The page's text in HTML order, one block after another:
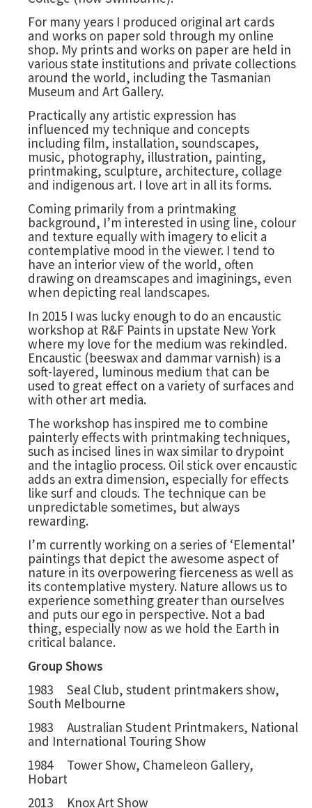
For many years I produced original art cards
and works on paper sold through my online
shop. My prints and works on paper are held in
various state institutions and private collections
around the world, including the Tasmanian
Museum and Art Gallery.
Practically any artistic expression has
influenced my technique and concepts
including film, installation, soundscapes,
music, photography, illustration, painting,
printmaking, sculpture, architecture, collage
and indigenous art. I love art in all its forms.
Coming primarily from a printmaking
background, I’m interested in using line, colour
and texture equally with imagery to elicit a
contemplative mood in the viewer. I tend to
have an interior view of the world, often
drawing on dreamscapes and imaginings, even
when depicting real landscapes.
In 2015 I was lucky enough to do an encaustic
workshop at R&F Paints in upstate New York
where my love for the medium was rekindled.
Encaustic (beeswax and dammar varnish) is a
soft-layered, luminous medium that can be
used to great effect on a variety of surfaces and
with other art media.
The workshop has inspired me to combine
painterly effects with printmaking techniques,
such as incised lines in wax similar to drypoint
and the intaglio process. Oil stick over encaustic
adds an extra dimension, especially for effects
like surf and clouds. The technique can be
unpredictable sometimes, but always
rewarding.
I’m currently working on a series of ‘Elemental’
paintings that depict the awesome aspect of
nature in its overpowering fierceness as well as
its contemplative mystery. Nature allows us to
experience something greater than ourselves
and puts our ego in perspective. Not a bad
thing, especially now as we hold the Earth in
critical balance.
Group Shows
1983 Seal Club, student printmakers show,
South Melbourne
1983 Australian Student Printmakers, National
and International Touring Show
1984 Tower Show, Chameleon Gallery,
Hobart
2013 Knox Art Show